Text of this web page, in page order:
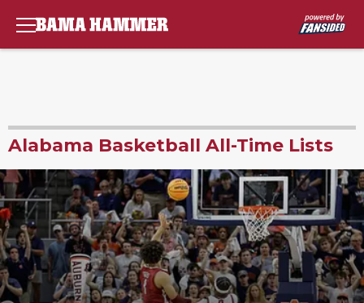
Alabama Basketball All-Time Lists